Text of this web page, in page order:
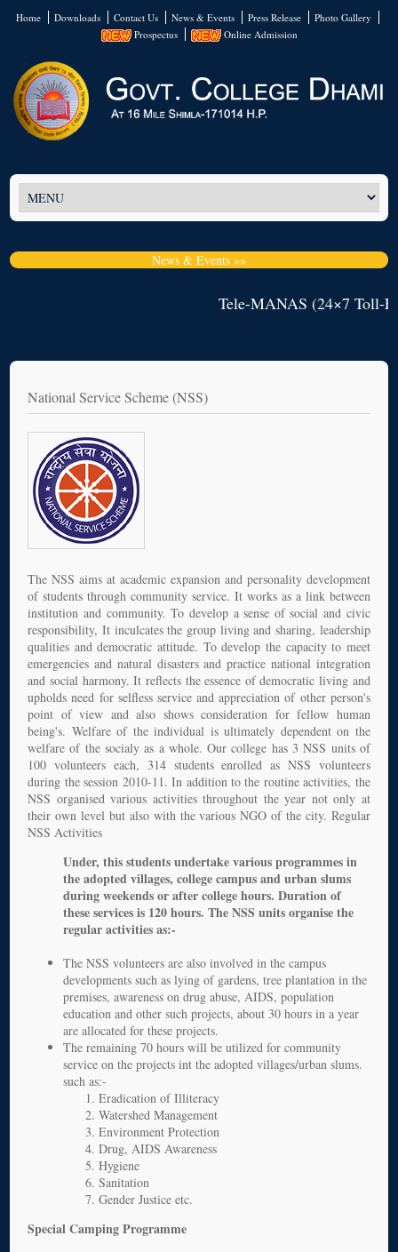
Home Downloads Contact Us News & Events Press Release
Photo Gallery
Prospectus
Online Admission
News & Events »»
Tele-MANAS (24×7 Toll-
National Service Scheme (NSS)
The NSS aims at academic expansion and personality development
of students through community service. It works as a link between
institution and community. To develop a sense of social and civic
responsibility, It inculcates the group living and sharing, leadership
qualities and democratic attitude. To develop the capacity to meet
emergencies and natural disasters and practice national integration
and social harmony. It reflects the essence of democratic living and
upholds need for selfless service and appreciation of other person's
point of view and also shows consideration for fellow human
being's. Welfare of the individual is ultimately dependent on the
welfare of the socialy as a whole. Our college has 3 NSS units of
100 volunteers each, 314 students enrolled as NSS volunteers
during the session 2010-11. In addition to the routine activities, the
NSS organised various activities throughout the year not only at
their own level but also with the various NGO of the city. Regular
NSS Activities
Under, this students undertake various programmes in
the adopted villages, college campus and urban slums
during weekends or after college hours. Duration of
these services is 120 hours. The NSS units organise the
regular activities as:-
The NSS volunteers are also involved in the campus
developments such as lying of gardens, tree plantation in the
premises, awareness on drug abuse, AIDS, population
education and other such projects, about 30 hours in a year
are allocated for these projects.
The remaining 70 hours will be utilized for community
service on the projects int the adopted villages/urban slums.
such as:-
Eradication of Illiteracy
Watershed Management
Environment Protection
Drug, AIDS Awareness
Hygiene
Sanitation
Gender Justice etc.
Special Camping Programme